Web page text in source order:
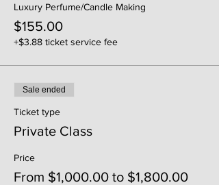
Luxury Perfume/Candle Making
$155.00
+$3.88 ticket service fee
Sale ended
Ticket type
Private Class
Price
From $1,000.00 to $1,800.00